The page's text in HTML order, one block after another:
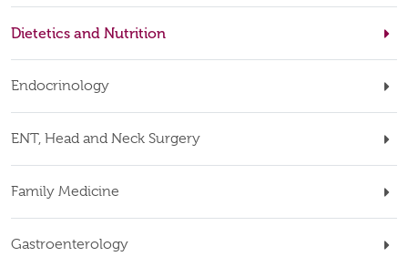
Dietetics and Nutrition
Endocrinology
ENT, Head and Neck Surgery
Family Medicine
Gastroenterology